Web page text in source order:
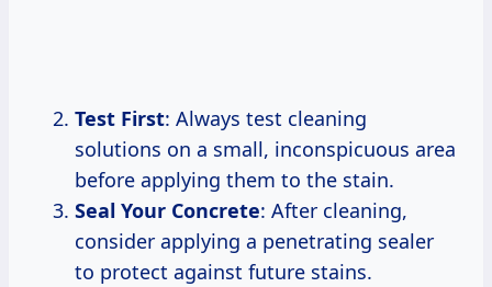
Test First: Always test cleaning
solutions on a small, inconspicuous area
before applying them to the stain.
Seal Your Concrete: After cleaning,
consider applying a penetrating sealer
to protect against future stains.